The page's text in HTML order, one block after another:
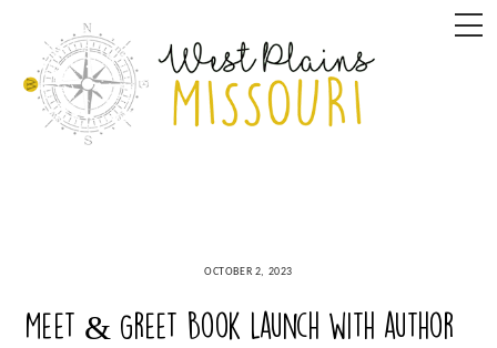
content
OCTOBER 2, 2023
Meet & Greet Book Launch with author